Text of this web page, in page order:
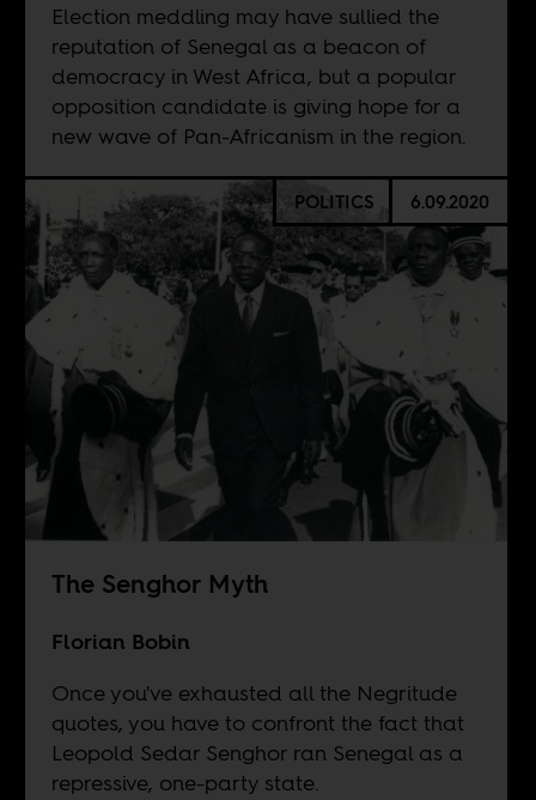
Election meddling may have sullied the
reputation of Senegal as a beacon of
democracy in West Africa, but a popular
opposition candidate is giving hope for a
new wave of Pan-Africanism in the region.
POLITICS 6.09.2020
The Senghor Myth
Florian Bobin
Once you've exhausted all the Negritude
quotes, you have to confront the fact that
Leopold Sedar Senghor ran Senegal as a
repressive, one-party state.